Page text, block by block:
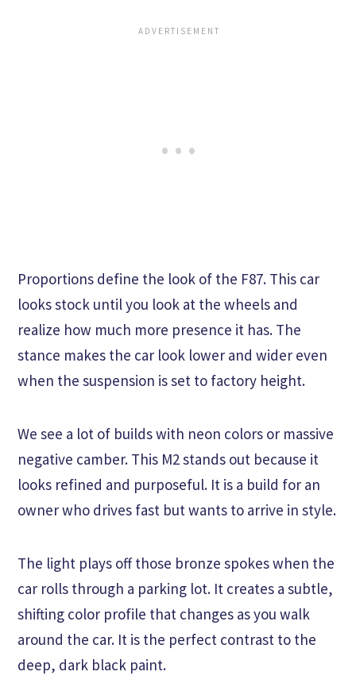
Proportions define the look of the F87. This car
looks stock until you look at the wheels and
realize how much more presence it has. The
stance makes the car look lower and wider even
when the suspension is set to factory height.
We see a lot of builds with neon colors or massive
negative camber. This M2 stands out because it
looks refined and purposeful. It is a build for an
owner who drives fast but wants to arrive in style.
The light plays off those bronze spokes when the
car rolls through a parking lot. It creates a subtle,
shifting color profile that changes as you walk
around the car. It is the perfect contrast to the
deep, dark black paint.